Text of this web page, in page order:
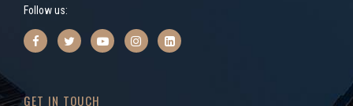
Follow us:
GET IN TOUCH